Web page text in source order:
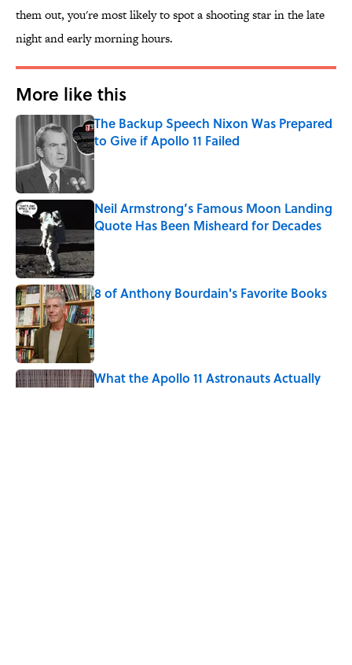
them out, you're most likely to spot a shooting star in the late
night and early morning hours.
More like this
The Backup Speech Nixon Was Prepared
to Give if Apollo 11 Failed
Published by on Invalid Date
Neil Armstrong’s Famous Moon Landing
Quote Has Been Misheard for Decades
Published by on Invalid Date
8 of Anthony Bourdain's Favorite Books
Published by on Invalid Date
What the Apollo 11 Astronauts Actually